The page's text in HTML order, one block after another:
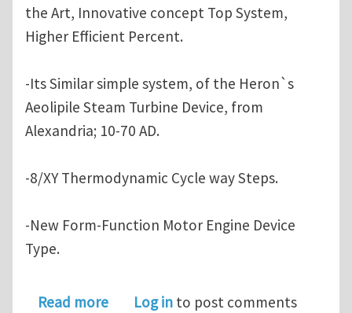
the Art, Innovative concept Top System,
Higher Efficient Percent.
-Its Similar simple system, of the Heron`s
Aeolipile Steam Turbine Device, from
Alexandria; 10-70 AD.
-8/XY Thermodynamic Cycle way Steps.
-New Form-Function Motor Engine Device
Type.
Read moreabout Novel Rotary-Turbo-InFlow
Log in to post comments